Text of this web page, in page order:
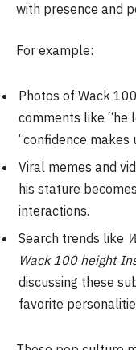
with presence and
For example:
Photos of Wack
comments like “he
“confidence makes
Viral memes and
his stature
interactions.
Search trends like
Wack 100 height
discussing these
favorite